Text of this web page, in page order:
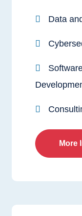
Data
More